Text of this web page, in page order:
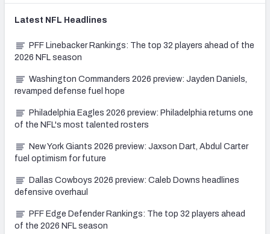
Latest NFL Headlines
PFF Linebacker Rankings: The top 32 players ahead of the
2026 NFL season
Washington Commanders 2026 preview: Jayden Daniels,
revamped defense fuel hope
Philadelphia Eagles 2026 preview: Philadelphia returns one
of the NFL's most talented rosters
New York Giants 2026 preview: Jaxson Dart, Abdul Carter
fuel optimism for future
Dallas Cowboys 2026 preview: Caleb Downs headlines
defensive overhaul
PFF Edge Defender Rankings: The top 32 players ahead
of the 2026 NFL season